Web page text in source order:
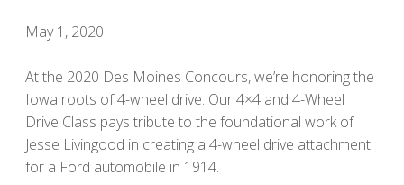
May 1, 2020
At the 2020 Des Moines Concours, we’re honoring the
Iowa roots of 4-wheel drive. Our 4×4 and 4-Wheel
Drive Class pays tribute to the foundational work of
Jesse Livingood in creating a 4-wheel drive attachment
for a Ford automobile in 1914.